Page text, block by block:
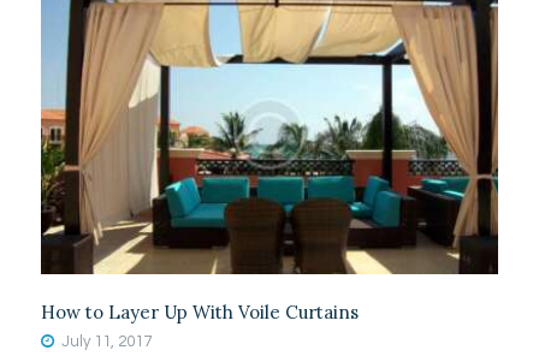
How to Layer Up With Voile Curtains
July 11, 2017